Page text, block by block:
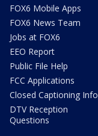
FOX6 Mobile Apps
FOX6 News Team
Jobs at FOX6
EEO Report
Public File Help
FCC Applications
Closed Captioning Info
DTV Reception
Questions